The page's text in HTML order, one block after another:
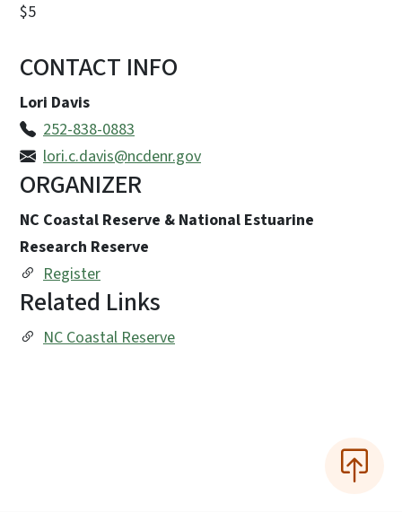
$5
CONTACT INFO
Lori Davis
252-838-0883
lori.c.davis@ncdenr.gov
ORGANIZER
NC Coastal Reserve & National Estuarine
Research Reserve
Register
Related Links
NC Coastal Reserve